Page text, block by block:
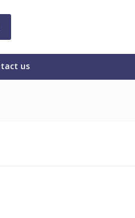
us